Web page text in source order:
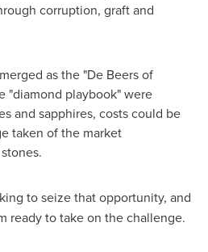
corruption, graft and
as the "De Beers of
"diamond playbook" were
and sapphires, costs could be
taken of the market
to seize that opportunity, and
ready to take on the challenge.